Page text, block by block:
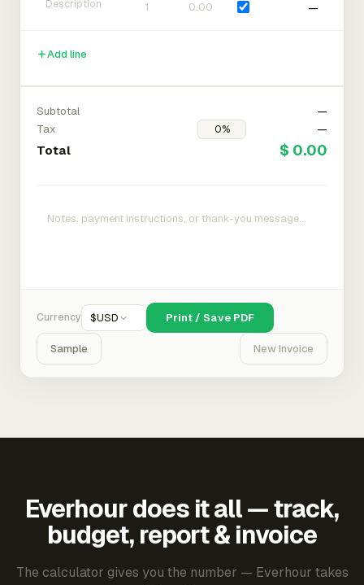
—
Add line
Subtotal
—
Tax
—
Total $ 0.00
Currency $USD Print / Save PDF
Sample New Invoice
Everhour does it all — track,
budget, report & invoice
The calculator gives you the number — Everhour takes